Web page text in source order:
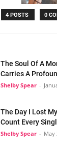
4 POSTS 0
The Soul Of A
Carries A
Shelby Spear -
The Day I Lost
Count Every
Shelby Spear - May